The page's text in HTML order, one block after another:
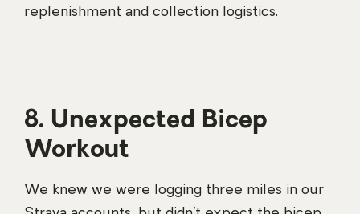
replenishment and collection logistics.
8. Unexpected Bicep
Workout
We knew we were logging three miles in our